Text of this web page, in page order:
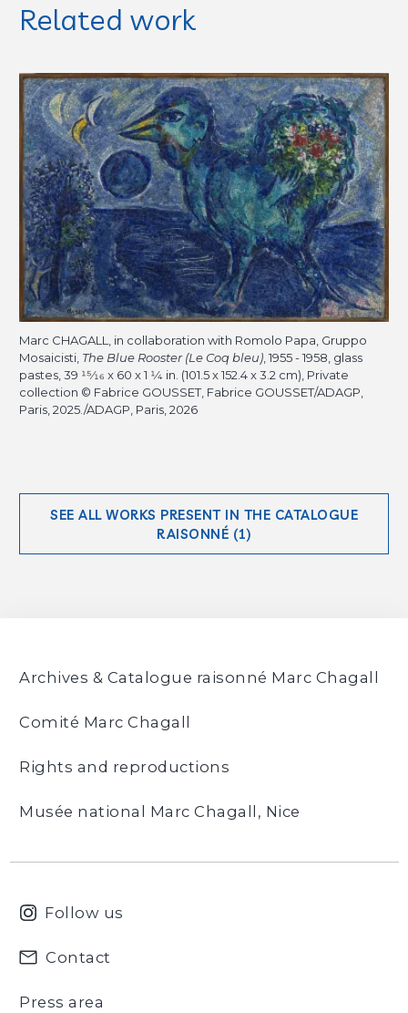
Related work
Marc CHAGALL, in collaboration with Romolo Papa, Gruppo
Mosaicisti, The Blue Rooster (Le Coq bleu), 1955 - 1958, glass
pastes, 39 15/16 x 60 x 1 1/4 in. (101.5 x 152.4 x 3.2 cm), Private
collection © Fabrice GOUSSET, Fabrice GOUSSET/ADAGP,
Paris, 2025./ADAGP, Paris, 2026
SEE ALL WORKS PRESENT IN THE CATALOGUE
RAISONNÉ (1)
Archives & Catalogue raisonné Marc Chagall
Comité Marc Chagall
Rights and reproductions
Musée national Marc Chagall, Nice
Follow us
Contact
Press area